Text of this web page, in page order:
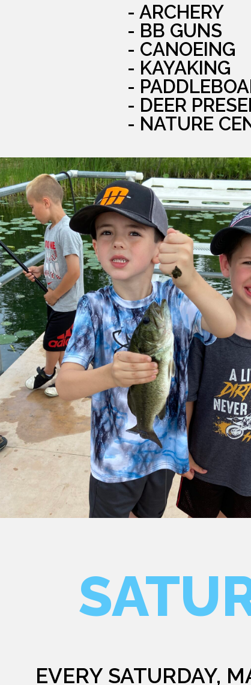
- ARCHERY
- BB GUNS
- CANOEING
- KAYAKING
-
- DEER
- NATURE
EVERY SATURDAY,